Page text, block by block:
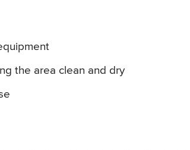
the area clean and dry